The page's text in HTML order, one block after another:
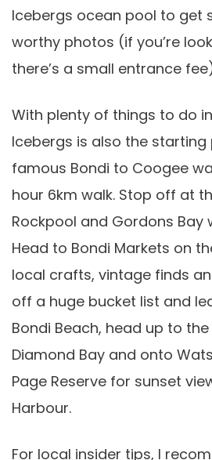
Icebergs ocean pool to get
worthy photos (if you’re
there’s a small entrance
With plenty of things to do
Icebergs is also the
famous Bondi to Coogee
hour 6km walk. Stop off at
Rockpool and Gordons Bay
Head to Bondi Markets on
local crafts, vintage finds
off a huge bucket list and
Bondi Beach, head up to
Diamond Bay and onto
Page Reserve for sunset
Harbour.
For local insider tips, I